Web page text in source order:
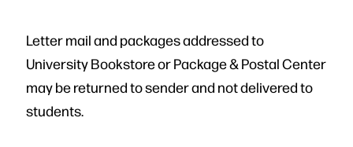
Letter mail and packages addressed to
University Bookstore or Package & Postal Center
may be returned to sender and not delivered to
students.